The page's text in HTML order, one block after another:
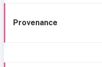
Provenance